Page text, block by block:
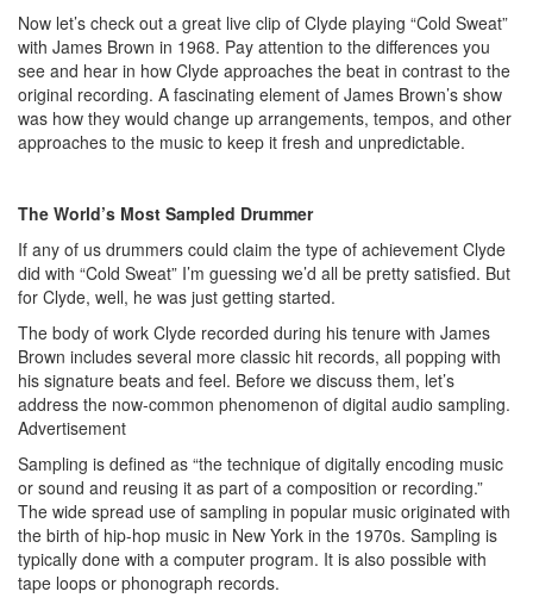
Now let’s check out a great live clip of Clyde playing “Cold Sweat”
with James Brown in 1968. Pay attention to the differences you
see and hear in how Clyde approaches the beat in contrast to the
original recording. A fascinating element of James Brown’s show
was how they would change up arrangements, tempos, and other
approaches to the music to keep it fresh and unpredictable.
The World’s Most Sampled Drummer
If any of us drummers could claim the type of achievement Clyde
did with “Cold Sweat” I’m guessing we’d all be pretty satisfied. But
for Clyde, well, he was just getting started.
The body of work Clyde recorded during his tenure with James
Brown includes several more classic hit records, all popping with
his signature beats and feel. Before we discuss them, let’s
address the now-common phenomenon of digital audio sampling.
Advertisement
Sampling is defined as “the technique of digitally encoding music
or sound and reusing it as part of a composition or recording.”
The wide spread use of sampling in popular music originated with
the birth of hip-hop music in New York in the 1970s. Sampling is
typically done with a computer program. It is also possible with
tape loops or phonograph records.